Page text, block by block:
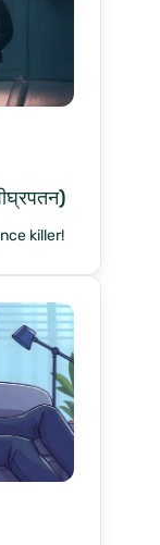
killer!